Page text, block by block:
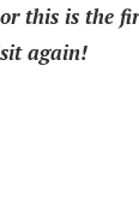
this is the
again!